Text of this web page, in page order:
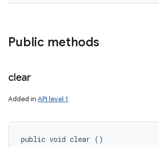
Public methods
clear
Added in API level 1
public void clear ()